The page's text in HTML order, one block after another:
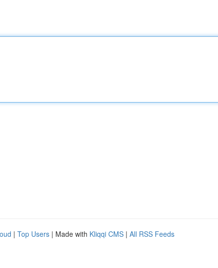
| Top Users | Made with Kliqqi CMS | All RSS Feeds